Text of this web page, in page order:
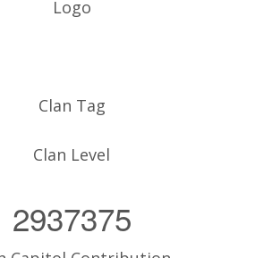
Logo
Clan Tag
Clan Level
2937375